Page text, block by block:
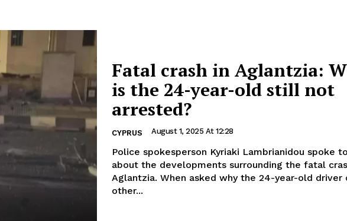
Fatal crash in Aglantzia:
is the 24-year-old still not
arrested?
CYPRUS August 1, 2025 At 12:28
Police spokesperson Kyriaki Lambrianidou spoke
about the developments surrounding the fatal
Aglantzia. When asked why the 24-year-old driver of the
other...